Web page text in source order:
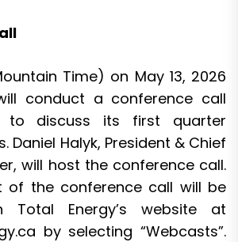
Time) on May 13, 2026
conduct a conference call
to discuss its first quarter
Daniel Halyk, President & Chief
will host the conference call.
of the conference call will be
Total Energy’s website at
by selecting “Webcasts”.